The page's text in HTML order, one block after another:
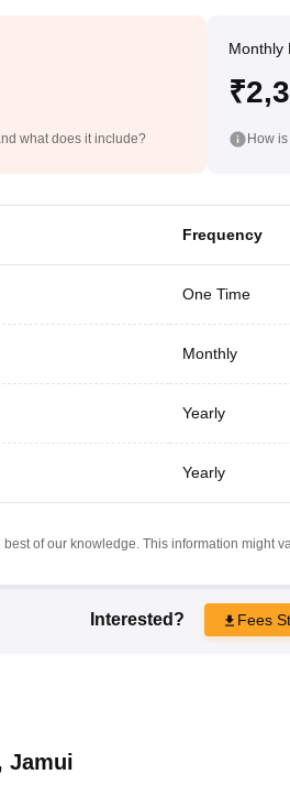
what does it include?
Monthly
How
Frequency
One Time
Monthly
Yearly
Yearly
of our knowledge. This information might
Interested? Fees
Jamui